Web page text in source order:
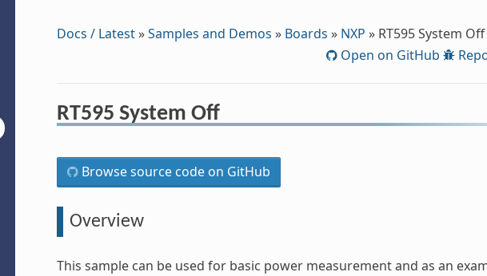
Docs / Latest»Samples and Demos » Boards » NXP » RT595 System Off
Open on GitHub
RT595 System Off
Browse source code on GitHub
Overview
This sample can be used for basic power measurement and as an